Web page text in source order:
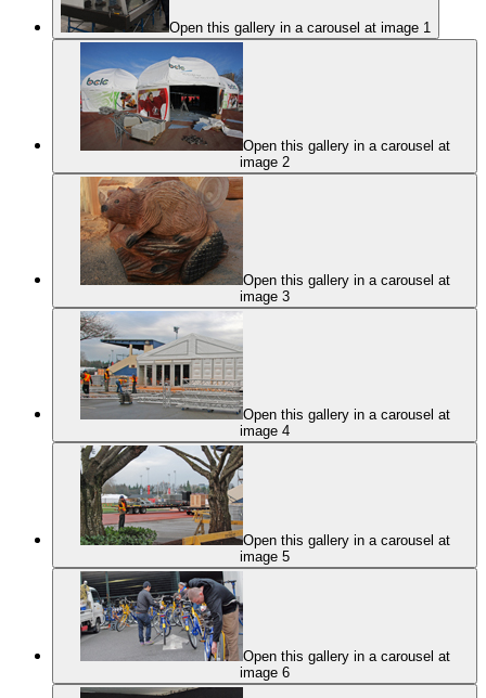
Open this gallery in a carousel at image 1
Open this gallery in a carousel at
image 2
Open this gallery in a carousel at
image 3
Open this gallery in a carousel at
image 4
Open this gallery in a carousel at
image 5
Open this gallery in a carousel at
image 6